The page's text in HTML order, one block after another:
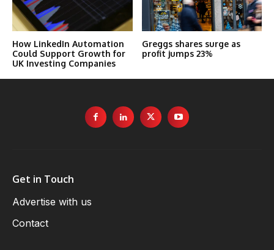
How LinkedIn Automation
Could Support Growth for
UK Investing Companies
Greggs shares surge as
profit jumps 23%
Get in Touch
Advertise with us
Contact